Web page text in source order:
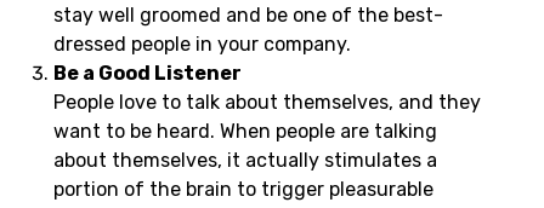
stay well groomed and be one of the best-
dressed people in your company.
Be a Good Listener
People love to talk about themselves, and they
want to be heard. When people are talking
about themselves, it actually stimulates a
portion of the brain to trigger pleasurable